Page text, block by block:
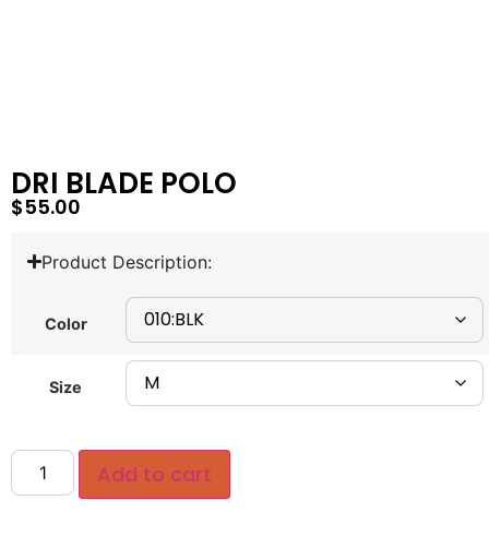
DRI BLADE POLO
$55.00
Product Description:
Color
Size
Add to cart